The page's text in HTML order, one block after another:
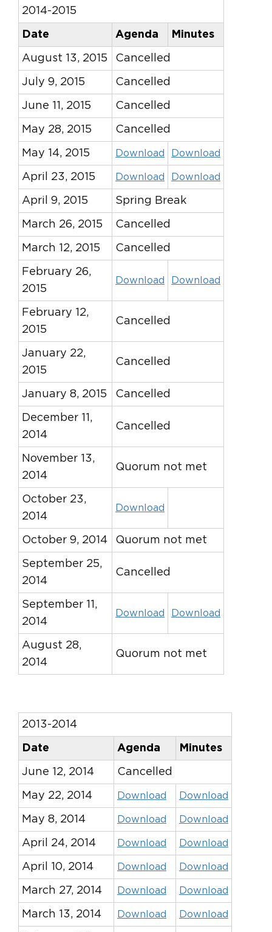
2014-2015
Date Agenda Minutes
August 13, 2015 Cancelled
July 9, 2015 Cancelled
June 11, 2015 Cancelled
May 28, 2015 Cancelled
May 14, 2015 Download Download
April 23, 2015 Download Download
April 9, 2015 Spring Break
March 26, 2015 Cancelled
March 12, 2015 Cancelled
February 26,
2015
Download Download
February 12,
2015
Cancelled
January 22,
2015
Cancelled
January 8, 2015 Cancelled
December 11,
2014
Cancelled
November 13,
2014
Quorum not met
October 23,
2014
Download
October 9, 2014 Quorum not met
September 25,
2014
Cancelled
September 11,
2014
Download Download
August 28,
2014
Quorum not met
2013-2014
Date Agenda Minutes
June 12, 2014 Cancelled
May 22, 2014 Download Download
May 8, 2014 Download Download
April 24, 2014 Download Download
April 10, 2014 Download Download
March 27, 2014 Download Download
March 13, 2014 Download Download